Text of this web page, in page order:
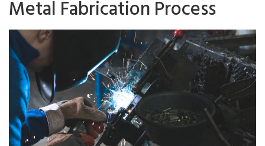
Metal Fabrication Process